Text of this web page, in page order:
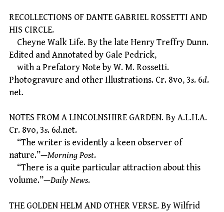
RECOLLECTIONS OF DANTE GABRIEL ROSSETTI AND
HIS CIRCLE.
Cheyne Walk Life. By the late Henry Treffry Dunn.
Edited and Annotated by Gale Pedrick,
with a Prefatory Note by W. M. Rossetti.
Photogravure and other Illustrations. Cr. 8vo, 3s. 6d.
net.
NOTES FROM A LINCOLNSHIRE GARDEN. By A.L.H.A.
Cr. 8vo, 3s. 6d.net.
“The writer is evidently a keen observer of
nature.”—Morning Post.
“There is a quite particular attraction about this
volume.”—Daily News.
THE GOLDEN HELM AND OTHER VERSE. By Wilfrid